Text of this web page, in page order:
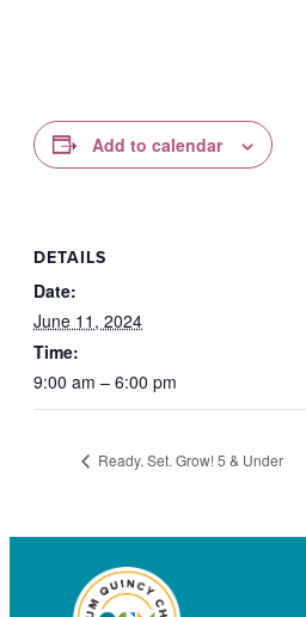
Add to calendar
DETAILS
Date:
June 11, 2024
Time:
9:00 am – 6:00 pm
Ready. Set. Grow! 5 & Under